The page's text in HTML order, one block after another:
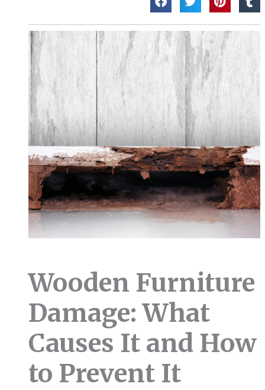
Wooden Furniture
Damage: What
Causes It and How
to Prevent It